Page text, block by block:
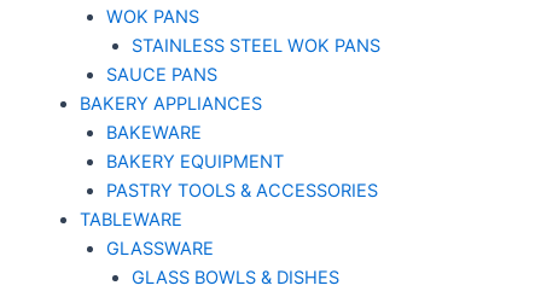
WOK PANS
STAINLESS STEEL WOK PANS
SAUCE PANS
BAKERY APPLIANCES
BAKEWARE
BAKERY EQUIPMENT
PASTRY TOOLS & ACCESSORIES
TABLEWARE
GLASSWARE
GLASS BOWLS & DISHES